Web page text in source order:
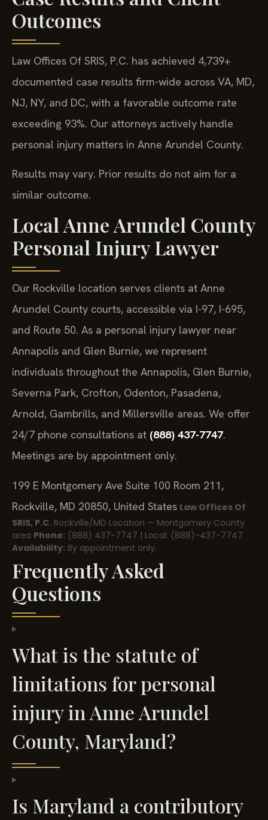
Outcomes
Law Offices Of SRIS, P.C. has achieved 4,739+
documented case results firm-wide across VA, MD,
NJ, NY, and DC, with a favorable outcome rate
exceeding 93%. Our attorneys actively handle
personal injury matters in Anne Arundel County.
Results may vary. Prior results do not aim for a
similar outcome.
Local Anne Arundel County
Personal Injury Lawyer
Our Rockville location serves clients at Anne
Arundel County courts, accessible via I-97, I-695,
and Route 50. As a personal injury lawyer near
Annapolis and Glen Burnie, we represent
individuals throughout the Annapolis, Glen Burnie,
Severna Park, Crofton, Odenton, Pasadena,
Arnold, Gambrills, and Millersville areas. We offer
24/7 phone consultations at (888) 437-7747.
Meetings are by appointment only.
199 E Montgomery Ave Suite 100 Room 211,
Rockville, MD 20850, United States Law Offices Of
SRIS, P.C. Rockville/MD Location — Montgomery County
area Phone: (888) 437-7747 | Local: (888)-437-7747
Availability: By appointment only.
Frequently Asked
Questions
What is the statute of
limitations for personal
injury in Anne Arundel
County, Maryland?
Is Maryland a contributory